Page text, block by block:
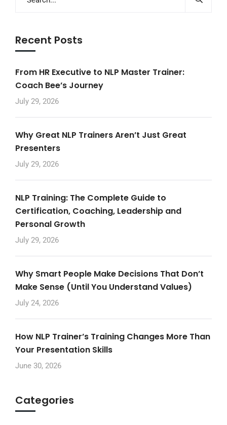
Recent Posts
From HR Executive to NLP Master Trainer:
Coach Bee’s Journey
July 29, 2026
Why Great NLP Trainers Aren’t Just Great
Presenters
July 29, 2026
NLP Training: The Complete Guide to
Certification, Coaching, Leadership and
Personal Growth
July 29, 2026
Why Smart People Make Decisions That Don’t
Make Sense (Until You Understand Values)
July 24, 2026
How NLP Trainer’s Training Changes More Than
Your Presentation Skills
June 30, 2026
Categories